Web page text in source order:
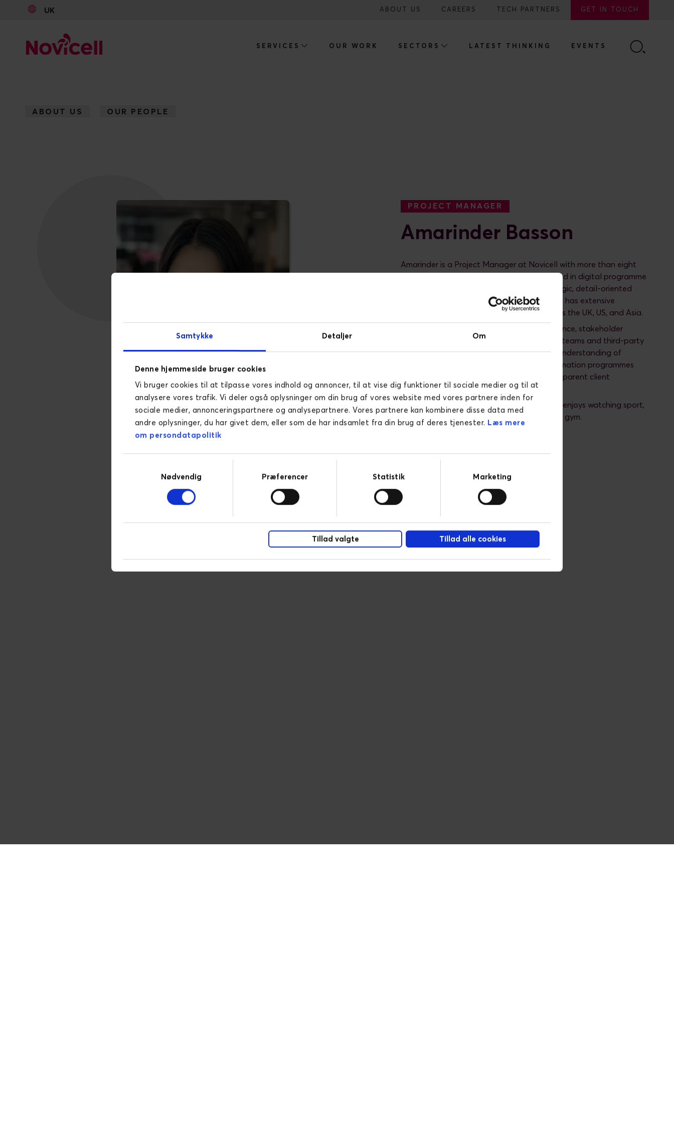
Samtykke Detaljer Om
Denne hjemmeside bruger cookies
Vi bruger cookies til at tilpasse vores indhold og annoncer, til at vise dig funktioner til sociale medier og til at
analysere vores trafik. Vi deler også oplysninger om din brug af vores website med vores partnere inden for
sociale medier, annonceringspartnere og analysepartnere. Vores partnere kan kombinere disse data med
andre oplysninger, du har givet dem, eller som de har indsamlet fra din brug af deres tjenester. Læs mere
om persondatapolitik
Nødvendig
Præferencer Statistik Marketing
Tillad valgte Tillad alle cookies
UK ABOUT US CAREERS TECH PARTNERS GET IN TOUCH
SERVICES OUR WORK SECTORS LATEST THINKING EVENTS
ABOUT US OUR PEOPLE
PROJECT MANAGER
Amarinder Basson
Amarinder is a Project Manager at Novicell with more than eight
years of experience and a strong background in digital programme
delivery and technology. She brings a strategic, detail-oriented
approach to delivering digital initiatives and has extensive
experience working with global clients across the UK, US, and Asia.
She specialises in multi-workstream governance, stakeholder
management, and leading cross-functional teams and third-party
agencies. She combines a strong technical understanding of
modern CMS platforms and digital transformation programmes
with a track record of building trusted, transparent client
relationships.
Outside of project management, Amarinder enjoys watching sport,
travelling, baking, cooking, and going to the gym.